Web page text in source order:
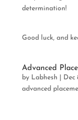
determination!
Good luck, and
Advanced
by Labhesh Dec
advanced